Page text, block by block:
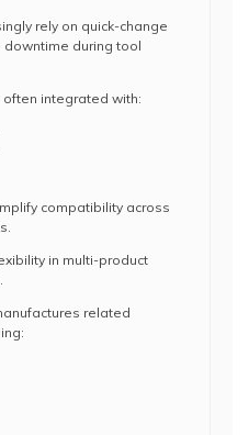
rely on quick-change
during tool
integrated with:
compatibility across
in multi-product
related